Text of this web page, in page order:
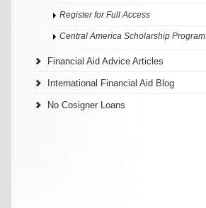
Register for Full Access
Central America Scholarship Program
Financial Aid Advice Articles
International Financial Aid Blog
No Cosigner Loans